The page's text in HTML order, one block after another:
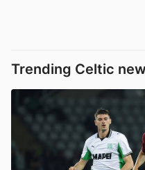
Trending Celtic